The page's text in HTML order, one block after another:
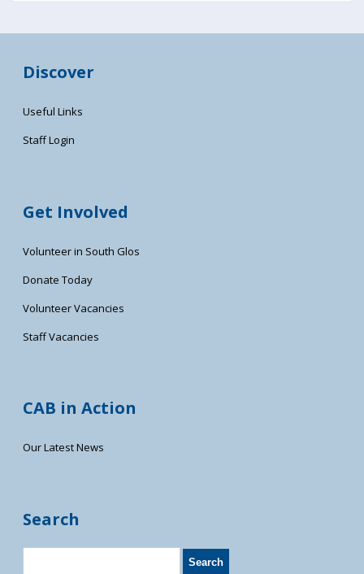
Discover
Useful Links
Staff Login
Get Involved
Volunteer in South Glos
Donate Today
Volunteer Vacancies
Staff Vacancies
CAB in Action
Our Latest News
Search